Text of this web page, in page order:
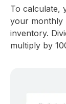
To calculate,
your monthly
inventory.
multiply by